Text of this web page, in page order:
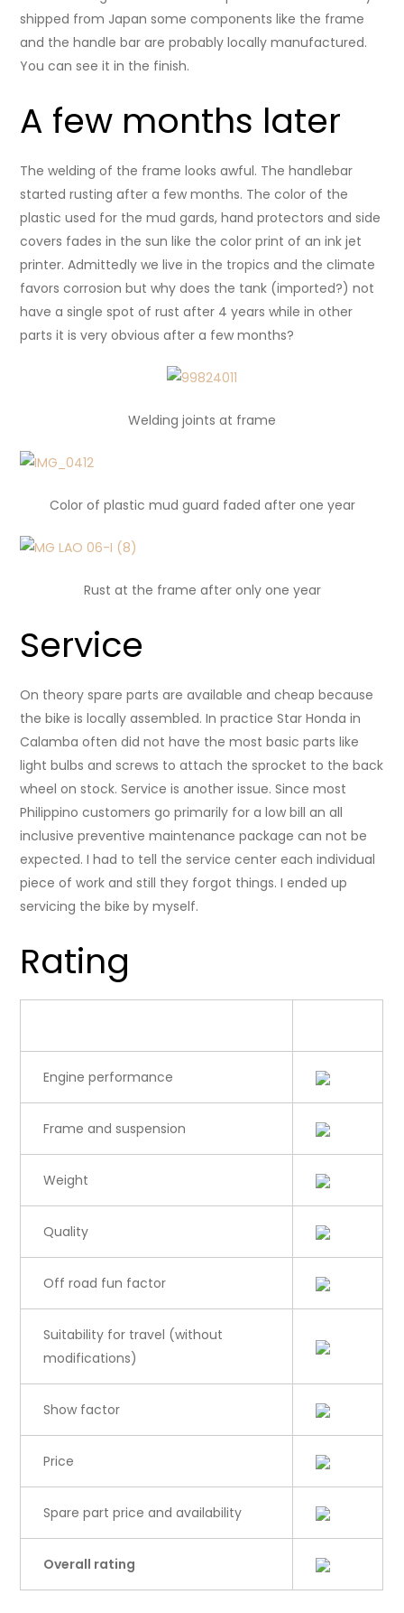
shipped from Japan some components like the frame
and the handle bar are probably locally manufactured.
You can see it in the finish.
A few months later
The welding of the frame looks awful. The handlebar
started rusting after a few months. The color of the
plastic used for the mud gards, hand protectors and side
covers fades in the sun like the color print of an ink jet
printer. Admittedly we live in the tropics and the climate
favors corrosion but why does the tank (imported?) not
have a single spot of rust after 4 years while in other
parts it is very obvious after a few months?
Welding joints at frame
Color of plastic mud guard faded after one year
Rust at the frame after only one year
Service
On theory spare parts are available and cheap because
the bike is locally assembled. In practice Star Honda in
Calamba often did not have the most basic parts like
light bulbs and screws to attach the sprocket to the back
wheel on stock. Service is another issue. Since most
Philippino customers go primarily for a low bill an all
inclusive preventive maintenance package can not be
expected. I had to tell the service center each individual
piece of work and still they forgot things. I ended up
servicing the bike by myself.
Rating
Engine performance
Frame and suspension
Weight
Quality
Off road fun factor
Suitability for travel (without
modifications)
Show factor
Price
Spare part price and availability
Overall rating